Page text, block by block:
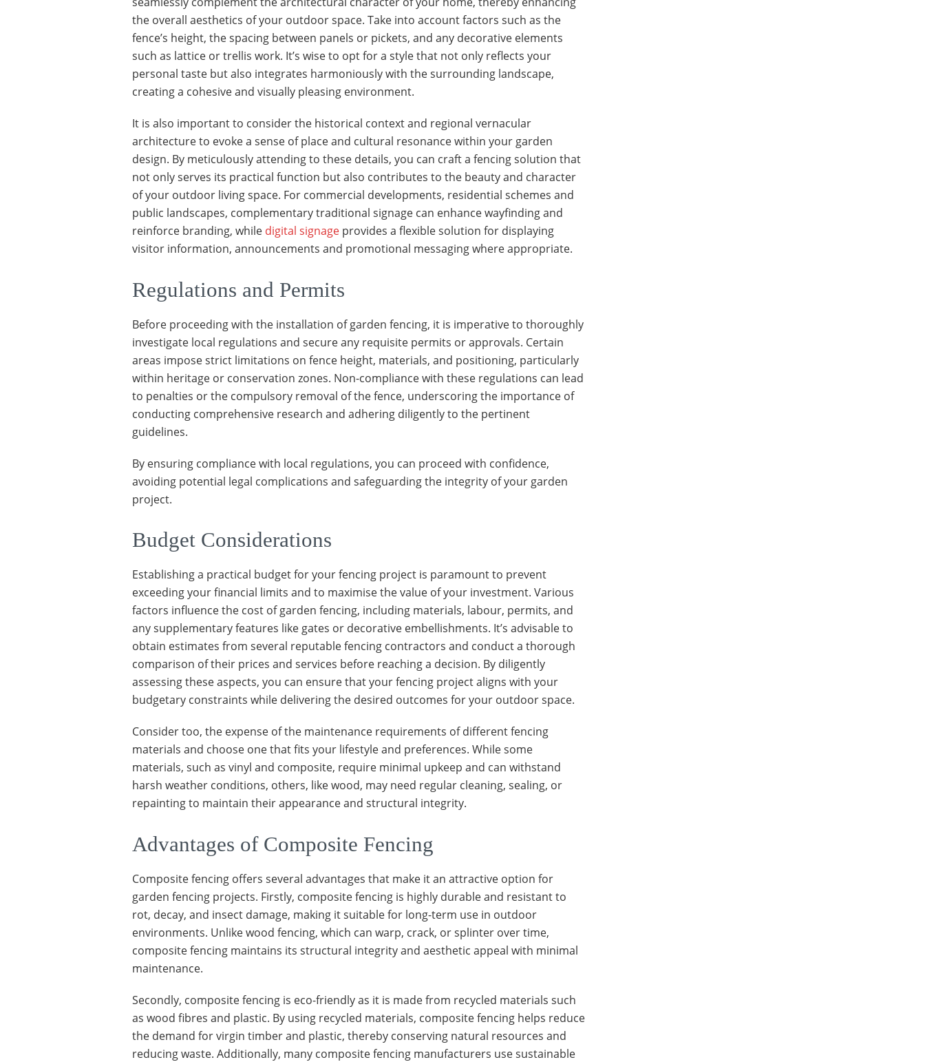
the overall aesthetics of your outdoor space. Take into account factors such as the
fence’s height, the spacing between panels or pickets, and any decorative elements
such as lattice or trellis work. It’s wise to opt for a style that not only reflects your
personal taste but also integrates harmoniously with the surrounding landscape,
creating a cohesive and visually pleasing environment.
It is also important to consider the historical context and regional vernacular
architecture to evoke a sense of place and cultural resonance within your garden
design. By meticulously attending to these details, you can craft a fencing solution that
not only serves its practical function but also contributes to the beauty and character
of your outdoor living space. For commercial developments, residential schemes and
public landscapes, complementary traditional signage can enhance wayfinding and
reinforce branding, while digital signage provides a flexible solution for displaying
visitor information, announcements and promotional messaging where appropriate.
Regulations and Permits
Before proceeding with the installation of garden fencing, it is imperative to thoroughly
investigate local regulations and secure any requisite permits or approvals. Certain
areas impose strict limitations on fence height, materials, and positioning, particularly
within heritage or conservation zones. Non-compliance with these regulations can lead
to penalties or the compulsory removal of the fence, underscoring the importance of
conducting comprehensive research and adhering diligently to the pertinent
guidelines.
By ensuring compliance with local regulations, you can proceed with confidence,
avoiding potential legal complications and safeguarding the integrity of your garden
project.
Budget Considerations
Establishing a practical budget for your fencing project is paramount to prevent
exceeding your financial limits and to maximise the value of your investment. Various
factors influence the cost of garden fencing, including materials, labour, permits, and
any supplementary features like gates or decorative embellishments. It’s advisable to
obtain estimates from several reputable fencing contractors and conduct a thorough
comparison of their prices and services before reaching a decision. By diligently
assessing these aspects, you can ensure that your fencing project aligns with your
budgetary constraints while delivering the desired outcomes for your outdoor space.
Consider too, the expense of the maintenance requirements of different fencing
materials and choose one that fits your lifestyle and preferences. While some
materials, such as vinyl and composite, require minimal upkeep and can withstand
harsh weather conditions, others, like wood, may need regular cleaning, sealing, or
repainting to maintain their appearance and structural integrity.
Advantages of Composite Fencing
Composite fencing offers several advantages that make it an attractive option for
garden fencing projects. Firstly, composite fencing is highly durable and resistant to
rot, decay, and insect damage, making it suitable for long-term use in outdoor
environments. Unlike wood fencing, which can warp, crack, or splinter over time,
composite fencing maintains its structural integrity and aesthetic appeal with minimal
maintenance.
Secondly, composite fencing is eco-friendly as it is made from recycled materials such
as wood fibres and plastic. By using recycled materials, composite fencing helps reduce
the demand for virgin timber and plastic, thereby conserving natural resources and
reducing waste. Additionally, many composite fencing manufacturers use sustainable